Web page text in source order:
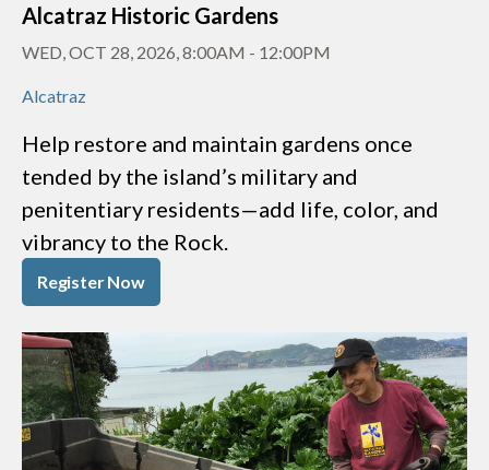
Alcatraz Historic Gardens
WED, OCT 28, 2026, 8:00AM - 12:00PM
Alcatraz
Help restore and maintain gardens once
tended by the island’s military and
penitentiary residents—add life, color, and
vibrancy to the Rock.
Register Now